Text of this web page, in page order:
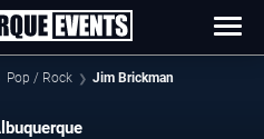
Pop / Rock Jim Brickman